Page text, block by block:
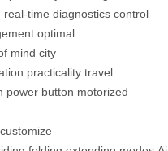
real-time diagnostics control
optimal
mind city
practicality travel
power button motorized
customize